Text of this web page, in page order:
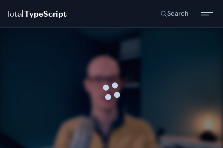
TotalTypeScript Search